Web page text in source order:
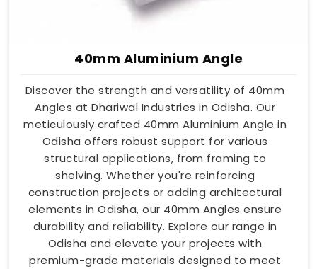
40mm Aluminium Angle
Discover the strength and versatility of 40mm
Angles at Dhariwal Industries in Odisha. Our
meticulously crafted 40mm Aluminium Angle in
Odisha offers robust support for various
structural applications, from framing to
shelving. Whether you're reinforcing
construction projects or adding architectural
elements in Odisha, our 40mm Angles ensure
durability and reliability. Explore our range in
Odisha and elevate your projects with
premium-grade materials designed to meet